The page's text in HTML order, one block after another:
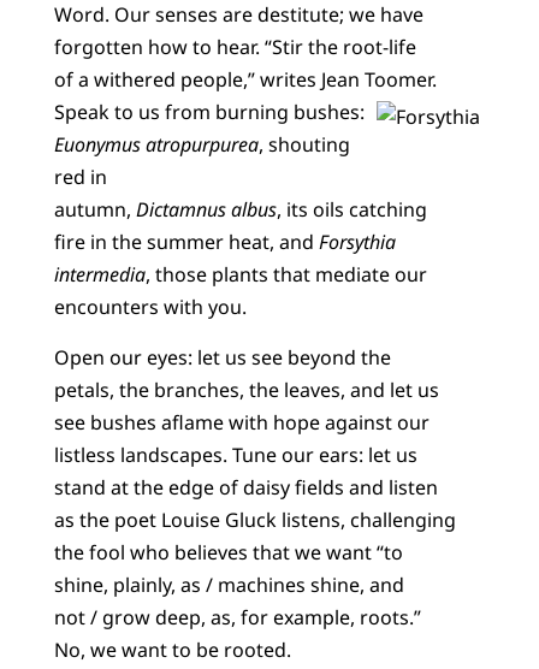
Word. Our senses are destitute; we have
forgotten how to hear. “Stir the root-life
of a withered people,” writes Jean Toomer.
Speak to us from burning bushes:
Euonymus atropurpurea, shouting
red in
autumn, Dictamnus albus, its oils catching
fire in the summer heat, and Forsythia
intermedia, those plants that mediate our
encounters with you.
Open our eyes: let us see beyond the
petals, the branches, the leaves, and let us
see bushes aflame with hope against our
listless landscapes. Tune our ears: let us
stand at the edge of daisy fields and listen
as the poet Louise Gluck listens, challenging
the fool who believes that we want “to
shine, plainly, as / machines shine, and
not / grow deep, as, for example, roots.”
No, we want to be rooted.